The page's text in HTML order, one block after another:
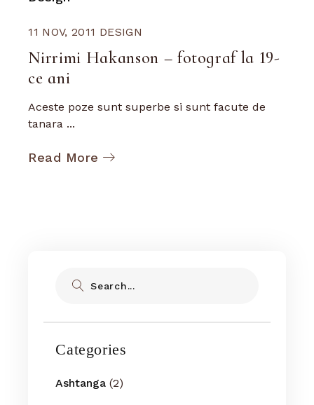
11 NOV, 2011 DESIGN
Nirrimi Hakanson – fotograf la 19-
ce ani
Aceste poze sunt superbe si sunt facute de
tanara ...
Read More
Categories
Ashtanga (2)